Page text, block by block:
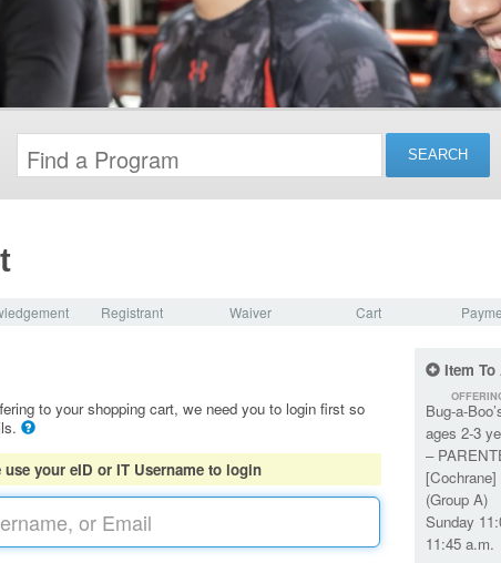
Registrant Waiver Cart
to your shopping cart, we need you to login first so
your eID or IT Username to login
Item To
Bug-a-
ages 2-3
–
[Cochrane]
(Group A)
Sunday
11:45 a.m.